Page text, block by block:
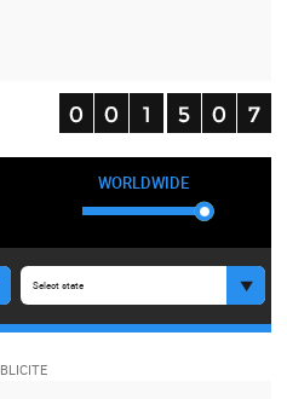
WORLDWIDE
Select state